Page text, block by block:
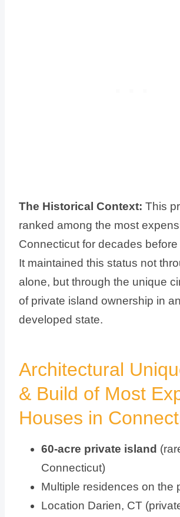
The Historical Context: This
ranked among the most
Connecticut for decades before
It maintained this status not
alone, but through the unique
of private island ownership in
developed state.
Architectural
& Build of Most
Houses in
60-acre private island
Connecticut)
Multiple residences on the
Location Darien, CT